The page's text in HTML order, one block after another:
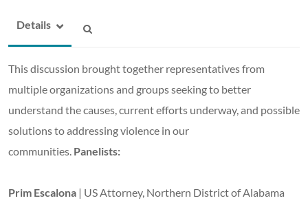
Details
This discussion brought together representatives from
multiple organizations and groups seeking to better
understand the causes, current efforts underway, and possible
solutions to addressing violence in our
communities. Panelists:
Prim Escalona | US Attorney, Northern District of Alabama